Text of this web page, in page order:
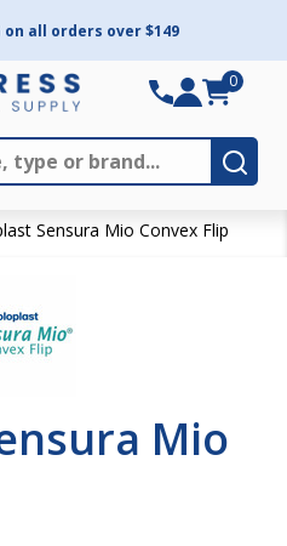
on all orders over $149
0
Sensura Mio Convex Flip
Mio